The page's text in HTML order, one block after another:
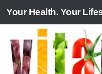
Skip to content
Your Health. Your